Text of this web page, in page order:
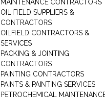
MAINTENANCE CONTRACTORS
OIL FIELD SUPPLIERS &
CONTRACTORS
OILFIELD CONTRACTORS &
SERVICES
PACKING & JOINTING
CONTRACTORS
PAINTING CONTRACTORS
PAINTS & PAINTING SERVICES
PETROCHEMICAL